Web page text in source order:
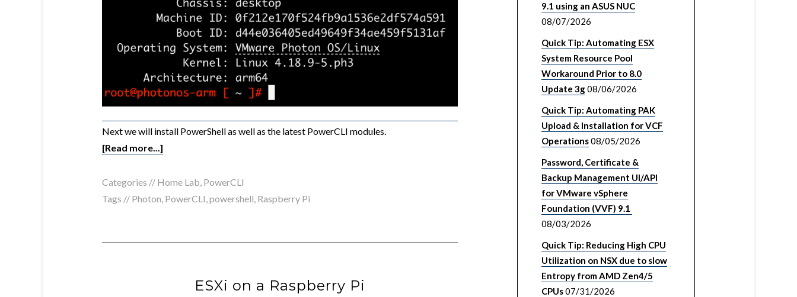
Next we will install PowerShell as well as the latest PowerCLI modules.
[Read more...]
Categories // Home Lab PowerCLI
Tags // Photon PowerCLI powershell Raspberry Pi
ESXi on a Raspberry Pi
9.1 using an ASUS NUC
08/07/2026
Quick Tip: Automating ESX
System Resource Pool
Workaround Prior to 8.0
Update 3g08/06/2026
Quick Tip: Automating PAK
Upload & Installation for VCF
Operations08/05/2026
Password, Certificate &
Backup Management UI/API
for VMware vSphere
Foundation (VVF) 9.1
08/03/2026
Quick Tip: Reducing High CPU
Utilization on NSX due to slow
Entropy from AMD Zen4/5
CPUs07/31/2026